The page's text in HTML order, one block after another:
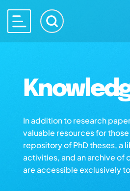
In addition to research
valuable resources for
repository of PhD theses, a
activities, and an archive of
are accessible exclusively